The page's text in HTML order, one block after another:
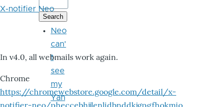
X-notifier Neo
In v4.0, all webmails work again.
Chrome
https://chromewebstore.google.com/detail/x-
notifier-neo/pheccebhjjlenlidbnddkjgpgfhokmio
Neo
can'
t
see
my
Yah